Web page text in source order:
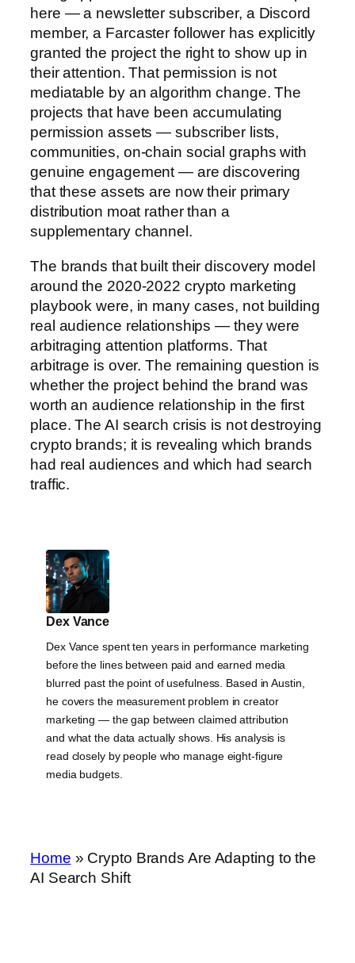
here — a newsletter subscriber, a Discord
member, a Farcaster follower has explicitly
granted the project the right to show up in
their attention. That permission is not
mediatable by an algorithm change. The
projects that have been accumulating
permission assets — subscriber lists,
communities, on-chain social graphs with
genuine engagement — are discovering
that these assets are now their primary
distribution moat rather than a
supplementary channel.
The brands that built their discovery model
around the 2020-2022 crypto marketing
playbook were, in many cases, not building
real audience relationships — they were
arbitraging attention platforms. That
arbitrage is over. The remaining question is
whether the project behind the brand was
worth an audience relationship in the first
place. The AI search crisis is not destroying
crypto brands; it is revealing which brands
had real audiences and which had search
traffic.
Dex Vance
Dex Vance spent ten years in performance marketing
before the lines between paid and earned media
blurred past the point of usefulness. Based in Austin,
he covers the measurement problem in creator
marketing — the gap between claimed attribution
and what the data actually shows. His analysis is
read closely by people who manage eight-figure
media budgets.
Home » Crypto Brands Are Adapting to the
AI Search Shift